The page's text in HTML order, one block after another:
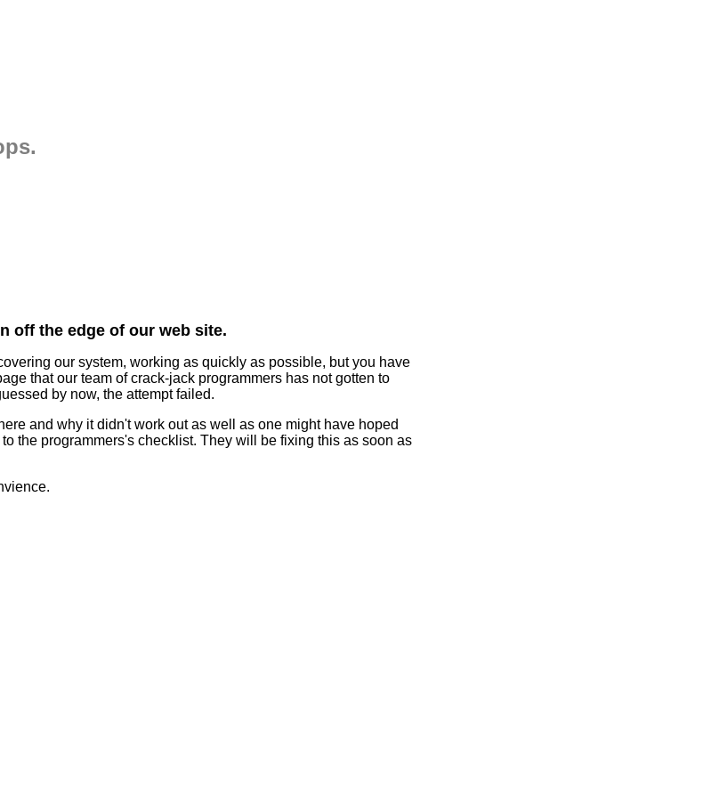
off the edge of our web site.
our system, working as quickly as possible, but you have
that our team of crack-jack programmers has not gotten to
by now, the attempt failed.
and why it didn't work out as well as one might have hoped
the programmers's checklist. They will be fixing this as soon as